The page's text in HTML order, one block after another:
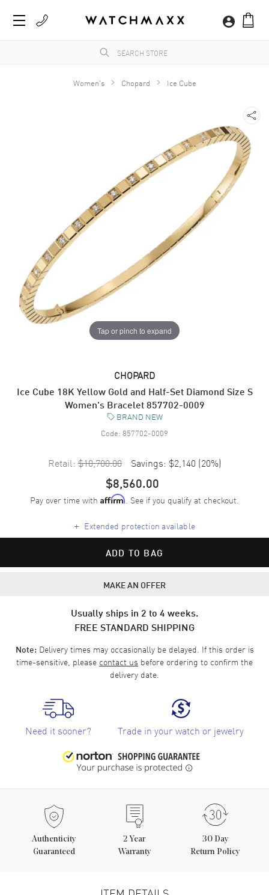
Women's Chopard Ice Cube
Tap or pinch to expand
CHOPARD
Ice Cube 18K Yellow Gold and Half-Set Diamond Size S
Women's Bracelet 857702-0009
BRAND NEW
Code: 857702-0009
Retail: $10,700.00 Savings: $2,140 (20%)
$8,560.00
Pay over time with Affirm. See if you qualify at checkout.
+ Extended protection available
ADD TO BAG
MAKE AN OFFER
Usually ships in 2 to 4 weeks.
FREE STANDARD SHIPPING
Note:Delivery times may occasionally be delayed. If this order is
time-sensitive, please contact us before ordering to confirm the
delivery date.
Need it sooner? Trade in your watch or jewelry
Authenticity
Guaranteed
2 Year
Warranty
30 Day
Return Policy